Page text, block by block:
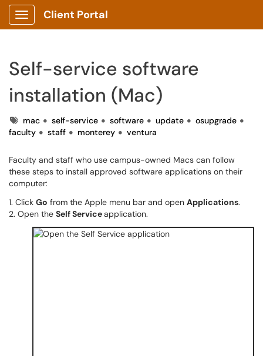
Show Applications Menu
Client Portal
Self-service software
installation (Mac)
Tagsmac self-service software update
osupgrade
faculty
staff monterey ventura
Faculty and staff who use campus-owned Macs can follow
these steps to install approved software applications on their
computer:
1. Click Go from the Apple menu bar and open Applications.
2. Open the Self Serviceapplication.